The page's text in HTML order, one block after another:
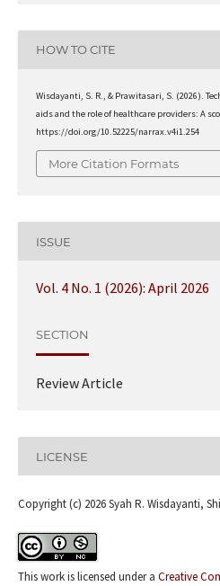
HOW TO CITE
Wisdayanti, S. R., & Prawitasari, S. (2026).
aids and the role of healthcare providers: A
https://doi.org/10.52225/narrax.v4i1.254
More Citation Formats
ISSUE
Vol. 4 No. 1 (2026): April 2026
SECTION
Review Article
LICENSE
Copyright (c) 2026 Syah R. Wisdayanti,
This work is licensed under a Creative